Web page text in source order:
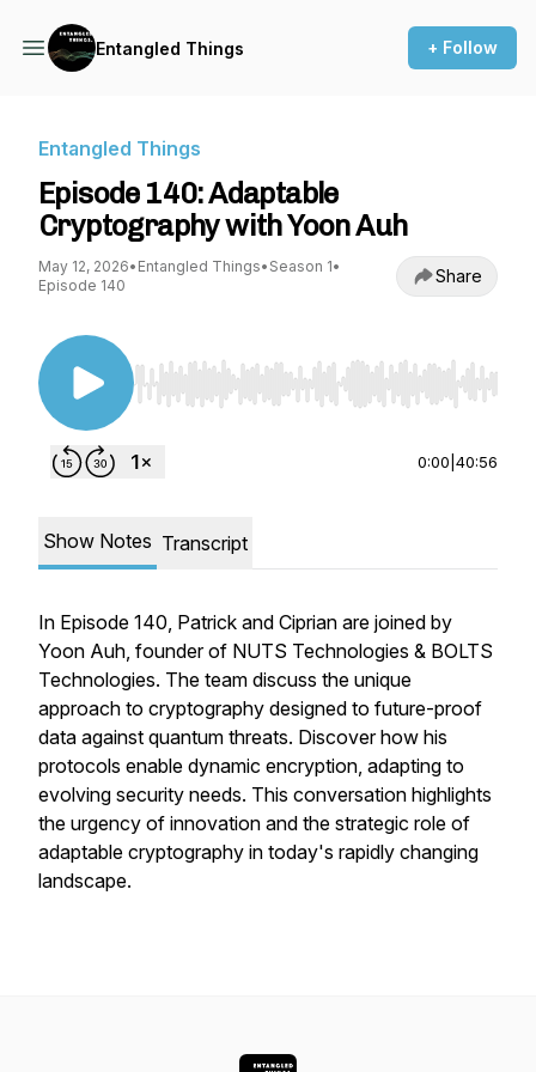
Entangled Things + Follow
Entangled Things
Episode 140: Adaptable
Cryptography with Yoon Auh
May 12, 2026• Entangled Things• Season 1•
Episode 140
Share
Use Left/Right to seek, Home/End to jump to
0:00 40:56
Show Notes Transcript
In Episode 140, Patrick and Ciprian are joined by
Yoon Auh, founder of NUTS Technologies & BOLTS
Technologies. The team discuss the unique
approach to cryptography designed to future-proof
data against quantum threats. Discover how his
protocols enable dynamic encryption, adapting to
evolving security needs. This conversation highlights
the urgency of innovation and the strategic role of
adaptable cryptography in today's rapidly changing
landscape.